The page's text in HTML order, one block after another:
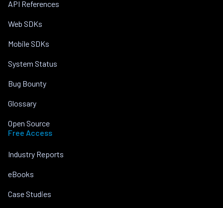
API References
Web SDKs
Mobile SDKs
System Status
Bug Bounty
Glossary
Open Source
Free Access
Industry Reports
eBooks
Case Studies